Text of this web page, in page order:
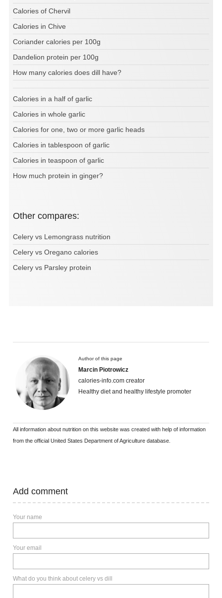
Calories of Chervil
Calories in Chive
Coriander calories per 100g
Dandelion protein per 100g
How many calories does dill have?
Calories in a half of garlic
Calories in whole garlic
Calories for one, two or more garlic heads
Calories in tablespoon of garlic
Calories in teaspoon of garlic
How much protein in ginger?
Other compares:
Celery vs Lemongrass nutrition
Celery vs Oregano calories
Celery vs Parsley protein
Author of this page
Marcin Piotrowicz
calories-info.com creator
Healthy diet and healthy lifestyle promoter
All information about nutrition on this website was created with help of information
from the official United States Department of Agriculture database.
Add comment
Your name
Your email
What do you think about celery vs dill